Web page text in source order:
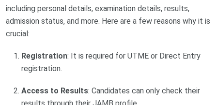
including personal details, examination details, results,
admission status, and more. Here are a few reasons why it is
crucial:
Registration: It is required for UTME or Direct Entry
registration.
Access to Results: Candidates can only check their
results through their JAMB profile.